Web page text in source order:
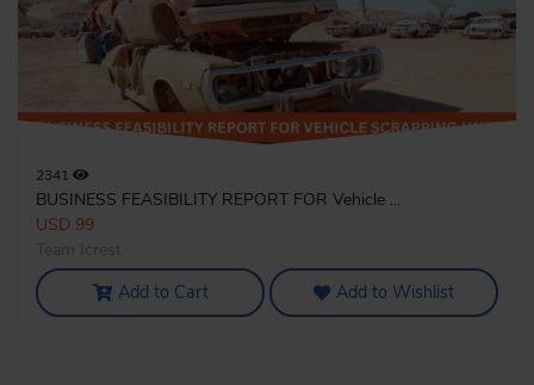
2341
BUSINESS FEASIBILITY REPORT FOR Vehicle ...
USD 99
Add to Cart Add to Wishlist